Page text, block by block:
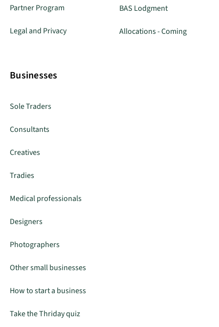
Partner Program
Legal and Privacy
BAS Lodgment
Allocations - Coming
Businesses
Sole Traders
Consultants
Creatives
Tradies
Medical professionals
Designers
Photographers
Other small businesses
How to start a business
Take the Thriday quiz